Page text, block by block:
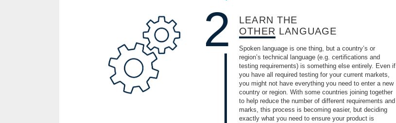
2
LEARN THE
OTHER LANGUAGE
Spoken language is one thing, but a country’s or
region’s technical language (e.g. certifications and
testing requirements) is something else entirely. Even if
you have all required testing for your current markets,
you might not have everything you need to enter a new
country or region. With some countries joining together
to help reduce the number of different requirements and
marks, this process is becoming easier, but deciding
exactly what you need to ensure your product is